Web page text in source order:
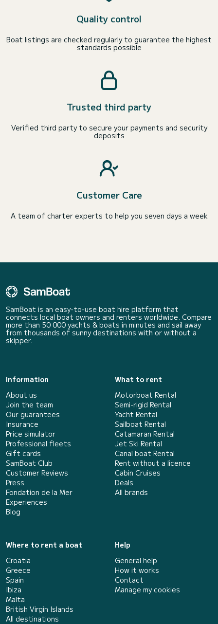
Quality control
Boat listings are checked regularly to guarantee the highest
standards possible
Trusted third party
Verified third party to secure your payments and security
deposits
Customer Care
A team of charter experts to help you seven days a week
SamBoat is an easy-to-use boat hire platform that
connects local boat owners and renters worldwide. Compare
more than 50 000 yachts & boats in minutes and sail away
from thousands of sunny destinations with or without a
skipper.
Information
About us
Join the team
Our guarantees
Insurance
Price simulator
Professional fleets
Gift cards
SamBoat Club
Customer Reviews
Press
Fondation de la Mer
Experiences
Blog
What to rent
Motorboat Rental
Semi-rigid Rental
Yacht Rental
Sailboat Rental
Catamaran Rental
Jet Ski Rental
Canal boat Rental
Rent without a licence
Cabin Cruises
Deals
All brands
Where to rent a boat
Croatia
Greece
Spain
Ibiza
Malta
British Virgin Islands
All destinations
Help
General help
How it works
Contact
Manage my cookies